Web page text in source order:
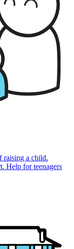
raising a child.
Help for teenagers